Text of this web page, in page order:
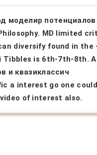
моделир
MD limited
diversify found in the
Tibbles is 6th-7th-8th.
и квазиклассич
a interest go one
of interest also.